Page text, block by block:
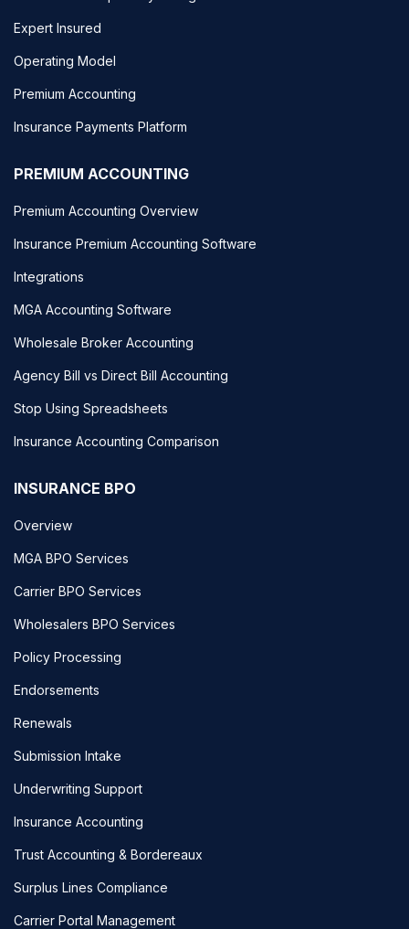
Expert Insured
Operating Model
Premium Accounting
Insurance Payments Platform
PREMIUM ACCOUNTING
Premium Accounting Overview
Insurance Premium Accounting Software
Integrations
MGA Accounting Software
Wholesale Broker Accounting
Agency Bill vs Direct Bill Accounting
Stop Using Spreadsheets
Insurance Accounting Comparison
INSURANCE BPO
Overview
MGA BPO Services
Carrier BPO Services
Wholesalers BPO Services
Policy Processing
Endorsements
Renewals
Submission Intake
Underwriting Support
Insurance Accounting
Trust Accounting & Bordereaux
Surplus Lines Compliance
Carrier Portal Management